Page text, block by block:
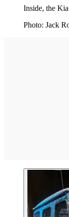
Inside, the
Photo: Jack